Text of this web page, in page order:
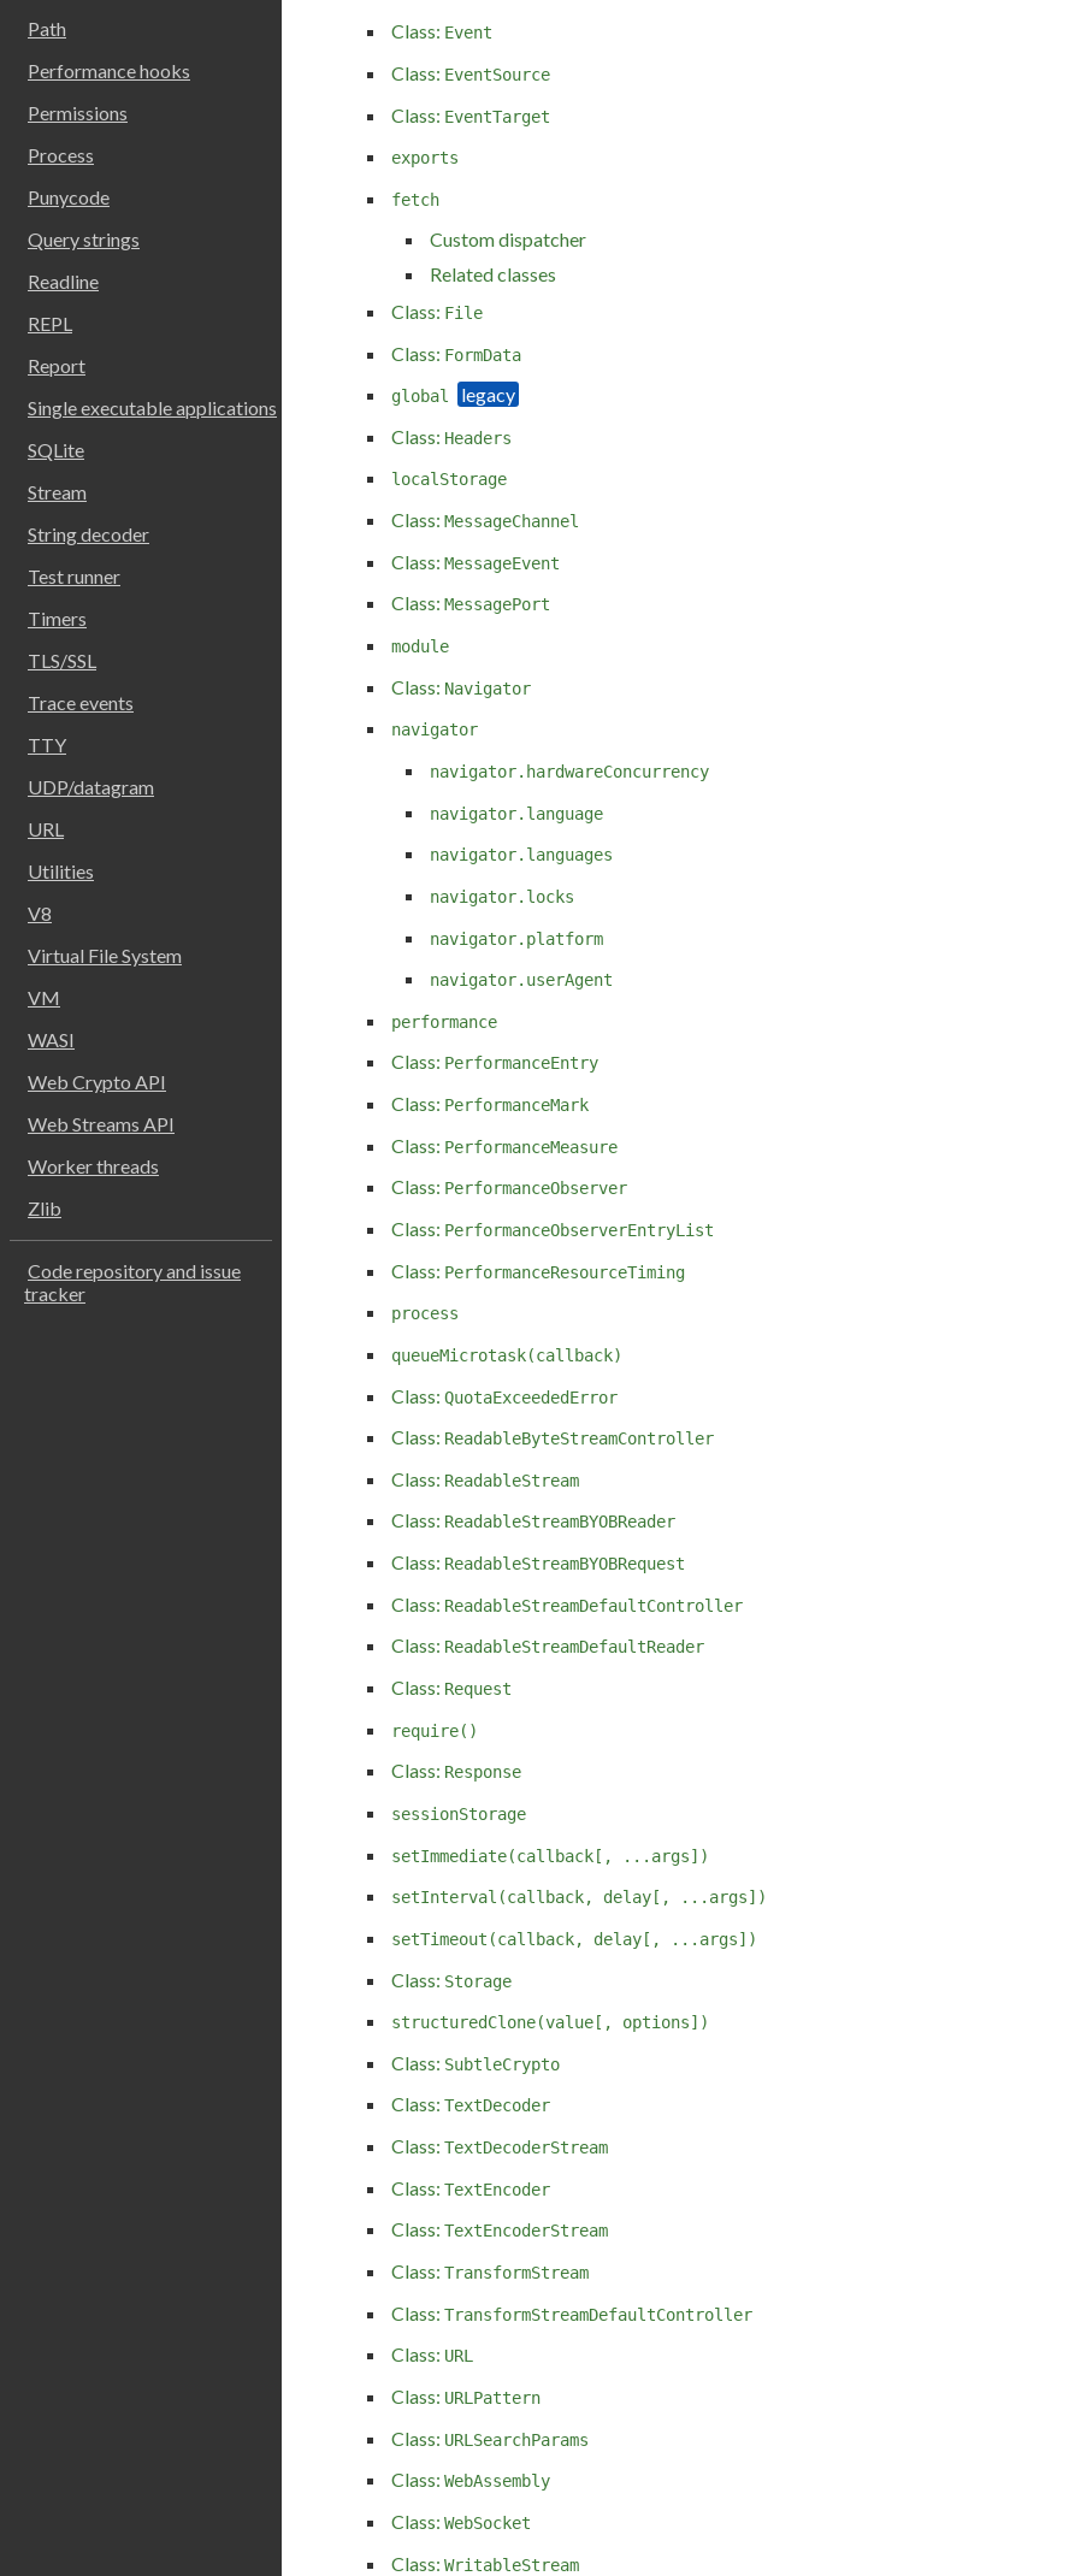
Path
Performance hooks
Permissions
Process
Punycode
Query strings
Readline
REPL
Report
Single executable applications
SQLite
Stream
String decoder
Test runner
Timers
TLS/SSL
Trace events
TTY
UDP/datagram
URL
Utilities
V8
Virtual File System
VM
WASI
Web Crypto API
Web Streams API
Worker threads
Zlib
Code repository and issue
tracker
Class: Event
Class: EventSource
Class: EventTarget
exports
fetch
Custom dispatcher
Related classes
Class: File
Class: FormData
global
Class: Headers
localStorage
Class: MessageChannel
Class: MessageEvent
Class: MessagePort
module
Class: Navigator
navigator
navigator.hardwareConcurrency
navigator.language
navigator.languages
navigator.locks
navigator.platform
navigator.userAgent
performance
Class: PerformanceEntry
Class: PerformanceMark
Class: PerformanceMeasure
Class: PerformanceObserver
Class: PerformanceObserverEntryList
Class: PerformanceResourceTiming
process
queueMicrotask(callback)
Class: QuotaExceededError
Class: ReadableByteStreamController
Class: ReadableStream
Class: ReadableStreamBYOBReader
Class: ReadableStreamBYOBRequest
Class: ReadableStreamDefaultController
Class: ReadableStreamDefaultReader
Class: Request
require()
Class: Response
sessionStorage
setImmediate(callback[, ...args])
setInterval(callback, delay[, ...args])
setTimeout(callback, delay[, ...args])
Class: Storage
structuredClone(value[, options])
Class: SubtleCrypto
Class: TextDecoder
Class: TextDecoderStream
Class: TextEncoder
Class: TextEncoderStream
Class: TransformStream
Class: TransformStreamDefaultController
Class: URL
Class: URLPattern
Class: URLSearchParams
Class: WebAssembly
Class: WebSocket
Class: WritableStream